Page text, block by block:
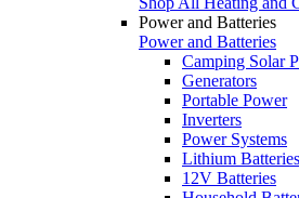
Power and Batteries
Power and Batteries
Camping Solar
Generators
Portable Power
Inverters
Power Systems
Lithium Batteries
12V Batteries